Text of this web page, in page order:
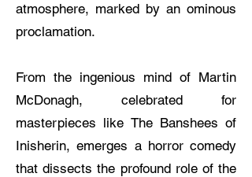
atmosphere, marked by an ominous
proclamation.
From the ingenious mind of Martin
McDonagh, celebrated for
masterpieces like The Banshees of
Inisherin, emerges a horror comedy
that dissects the profound role of the